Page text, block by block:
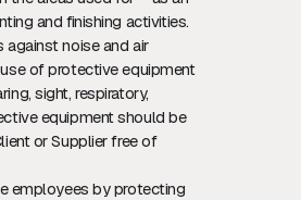
and finishing activities.
against noise and air
of protective equipment
sight, respiratory,
equipment should be
or Supplier free of
employees by protecting